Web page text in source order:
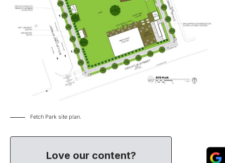
Fetch Park site plan.
Love our content?